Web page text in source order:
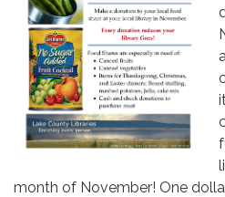
month of November! One